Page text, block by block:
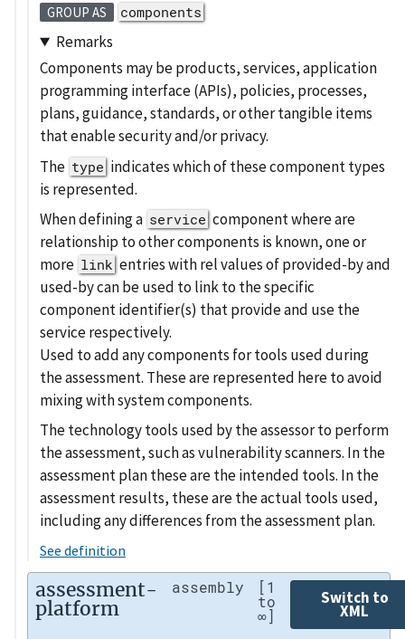
GROUP AS components
Remarks
Components may be products, services, application
programming interface (APIs), policies, processes,
plans, guidance, standards, or other tangible items
that enable security and/or privacy.
The type indicates which of these component types
is represented.
When defining a service component where are
relationship to other components is known, one or
more link entries with rel values of provided-by and
used-by can be used to link to the specific
component identifier(s) that provide and use the
service respectively.
Used to add any components for tools used during
the assessment. These are represented here to avoid
mixing with system components.
The technology tools used by the assessor to perform
the assessment, such as vulnerability scanners. In the
assessment plan these are the intended tools. In the
assessment results, these are the actual tools used,
including any differences from the assessment plan.
See definition
assessment-
platform
assembly [1
to
∞]
Switch to
XML